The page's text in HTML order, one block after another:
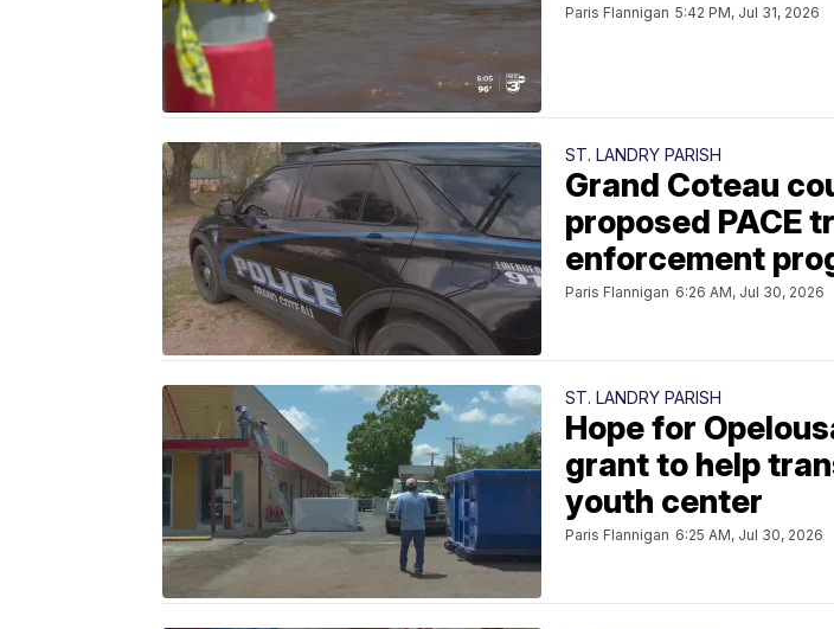
Paris Flannigan 5:42 PM, Jul 31, 2026
ST. LANDRY PARISH
Grand Coteau
proposed PACE
enforcement
Paris Flannigan 6:26 AM, Jul 30, 2026
ST. LANDRY PARISH
Hope for
grant to help
youth center
Paris Flannigan 6:25 AM, Jul 30, 2026